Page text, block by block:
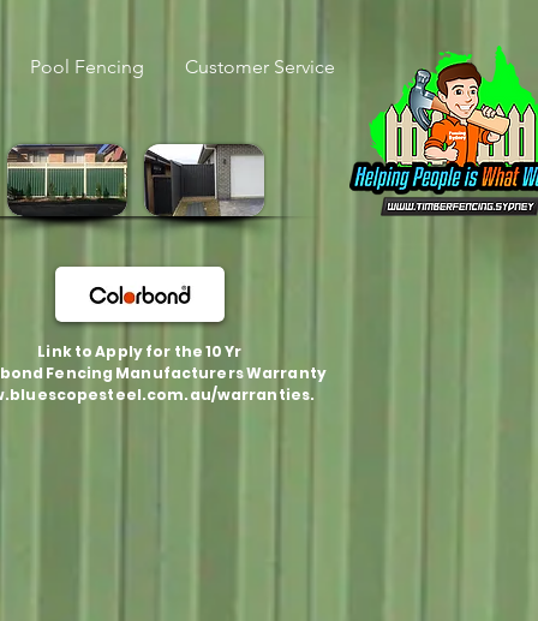
Pool Fencing Customer Service
Link to Apply for the 10 Yr
Fencing Manufacturers Warranty
warranties.